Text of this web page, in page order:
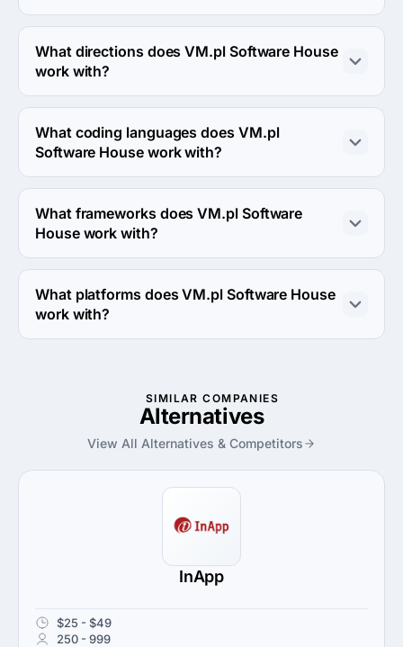
The VM.pl Software House has been in business for 22
years.
What directions does VM.pl Software House
work with?
VM.pl Software House works with Web Development
direction.
What coding languages does VM.pl
Software House work with?
VM.pl Software House works with Java and C# coding
languages.
What frameworks does VM.pl Software
House work with?
VM.pl Software House works with Symfony and
AngularJS frameworks.
What platforms does VM.pl Software House
work with?
SIMILAR COMPANIES
Alternatives
View All Alternatives & Competitors
InApp
$25 - $49
250 - 999